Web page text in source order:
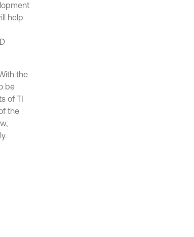
help
the
be
of TI
the